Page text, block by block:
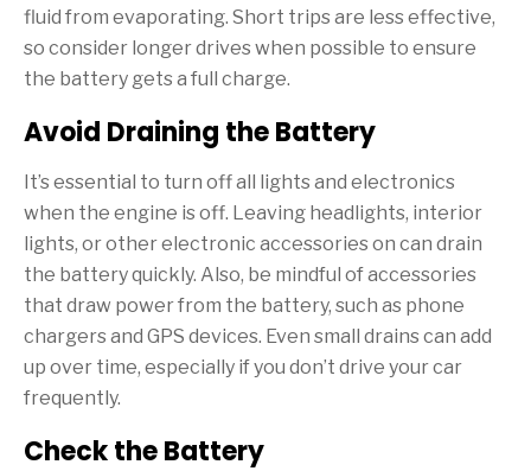
fluid from evaporating. Short trips are less effective,
so consider longer drives when possible to ensure
the battery gets a full charge.
Avoid Draining the Battery
It’s essential to turn off all lights and electronics
when the engine is off. Leaving headlights, interior
lights, or other electronic accessories on can drain
the battery quickly. Also, be mindful of accessories
that draw power from the battery, such as phone
chargers and GPS devices. Even small drains can add
up over time, especially if you don’t drive your car
frequently.
Check the Battery